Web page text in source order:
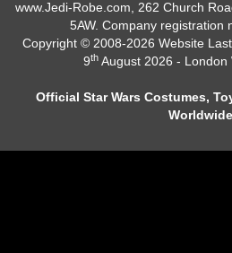
www.Jedi-Robe.com, 262 Church
5AW. Company registration
Copyright © 2008-2026 Website
9th August 2026 - London
Official Star Wars Costumes,
Worldwide